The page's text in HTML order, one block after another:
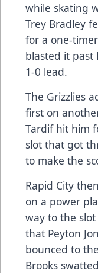
while skating
Trey Bradley
for a one-
blasted it past
1-0 lead.
The Grizzlies
first on
Tardif hit him
slot that got
to make the
Rapid City
on a power
way to the
that Peyton
bounced to
Brooks